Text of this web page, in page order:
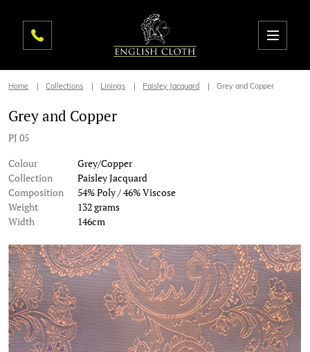
Home Collections Linings Paisley Jacquard Grey and Copper
Grey and Copper
PJ 05
Colour
Grey/Copper
Collection
Paisley Jacquard
Composition
54% Poly / 46% Viscose
Weight
132 grams
Width
146cm